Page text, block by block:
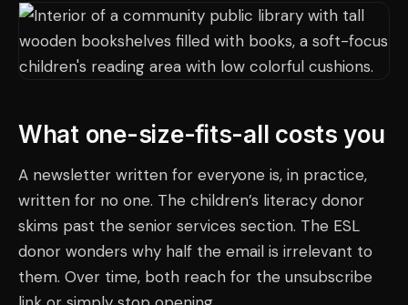
What one-size-fits-all costs you
A newsletter written for everyone is, in practice,
written for no one. The children’s literacy donor
skims past the senior services section. The ESL
donor wonders why half the email is irrelevant to
them. Over time, both reach for the unsubscribe